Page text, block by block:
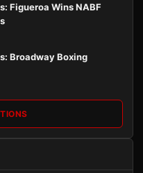
Figueroa Wins NABF
Broadway Boxing